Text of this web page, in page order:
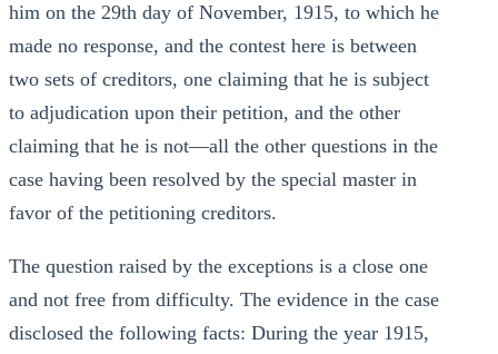
him on the 29th day of November, 1915, to which he
made no response, and the contest here is between
two sets of creditors, one claiming that he is subject
to adjudication upon their petition, and the other
claiming that he is not—all the other questions in the
case having been resolved by the special master in
favor of the petitioning creditors.
The question raised by the exceptions is a close one
and not free from difficulty. The evidence in the case
disclosed the following facts: During the year 1915,